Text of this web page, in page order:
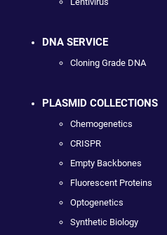
DNA SERVICE
Cloning Grade DNA
PLASMID COLLECTIONS
Chemogenetics
CRISPR
Empty Backbones
Fluorescent Proteins
Optogenetics
Synthetic Biology